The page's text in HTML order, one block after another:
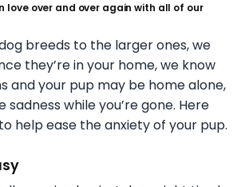
love over and over again with all of our
breeds to the larger ones, we
they’re in your home, we know
and your pup may be home alone,
sadness while you’re gone. Here
help ease the anxiety of your pup.